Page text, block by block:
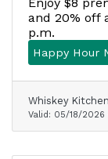
Enjoy $8
and 20% off
p.m.
Happy Hour
Whiskey Kitchen
Valid: 05/18/2026